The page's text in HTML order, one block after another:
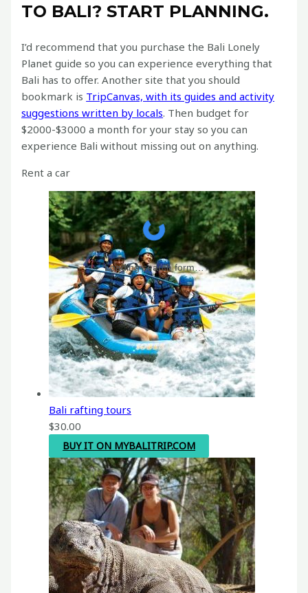
TO BALI? START PLANNING.
I’d recommend that you purchase the Bali Lonely
Planet guide so you can experience everything that
Bali has to offer. Another site that you should
bookmark is TripCanvas, with its guides and activity
suggestions written by locals. Then budget for
$2000-$3000 a month for your stay so you can
experience Bali without missing out on anything.
Rent a car
Loading search form…
Bali rafting tours
$30.00
BUY IT ON MYBALITRIP.COM